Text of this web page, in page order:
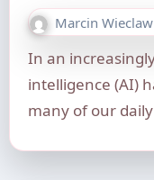
Marcin Wieclaw
In an increasingly digital world, artificial
intelligence (AI)
many of our